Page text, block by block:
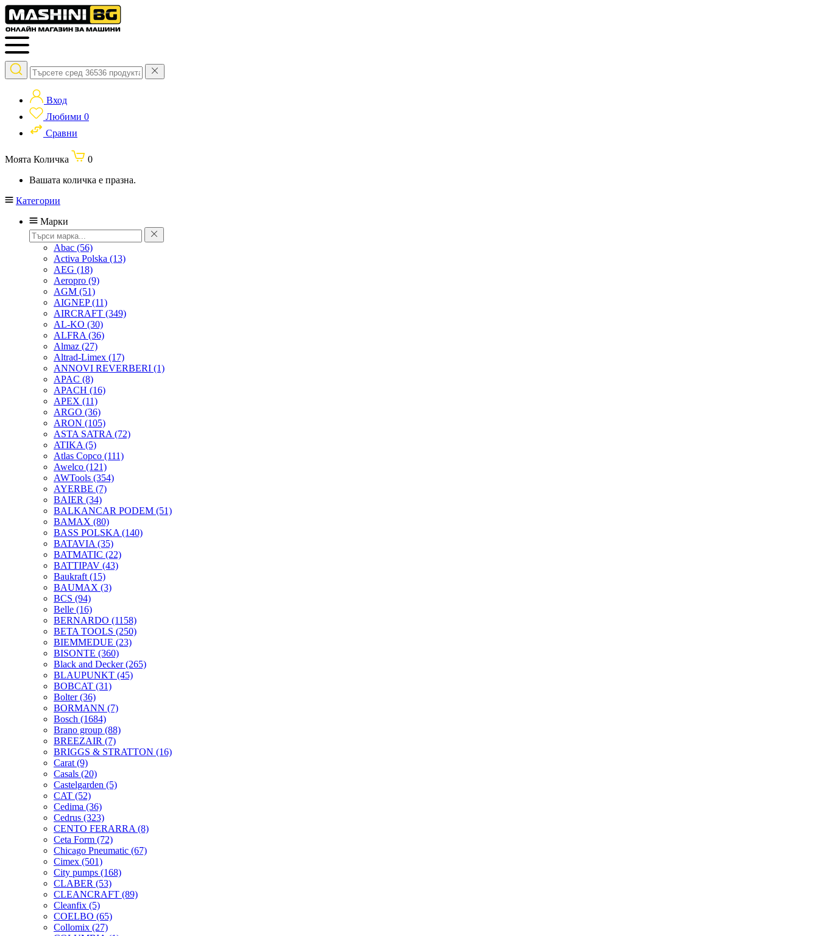
Вход
Любими 0
Сравни
Моята Количка
0
Вашата количка е празна.
Категории
Марки
Abac (56)
Activa Polska (13)
AEG (18)
Aeropro (9)
AGM (51)
AIGNEP(11)
AIRCRAFT (349)
AL-KO (30)
ALFRA (36)
Almaz (27)
Altrad-Limex (17)
ANNOVI REVERBERI (1)
APAC (8)
APACH (16)
APEX (11)
ARGO (36)
ARON (105)
ASTA SATRA (72)
ATIKA (5)
Atlas Copco (111)
Awelco (121)
AWTools (354)
AYERBE (7)
BAIER (34)
BALKANCAR PODEM (51)
BAMAX (80)
BASS POLSKA (140)
BATAVIA (35)
BATMATIC (22)
BATTIPAV (43)
Baukraft (15)
BAUMAX (3)
BCS (94)
Belle (16)
BERNARDO (1158)
BETA TOOLS (250)
BIEMMEDUE (23)
BISONTE (360)
Black and Decker(265)
BLAUPUNKT (45)
BOBCAT (31)
Bolter(36)
BORMANN (7)
Bosch (1684)
Brano group (88)
BREEZAIR (7)
BRIGGS & STRATTON (16)
Carat (9)
Casals (20)
Castelgarden (5)
CAT (52)
Cedima (36)
Cedrus (323)
CENTO FERARRA (8)
Ceta Form (72)
Chicago Pneumatic (67)
Cimex (501)
City pumps (168)
CLABER (53)
CLEANCRAFT (89)
Cleanfix (5)
COELBO (65)
Collomix (27)